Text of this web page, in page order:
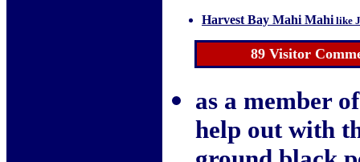
Harvest Bay Mahi Mahilike
89Visitor
as a member
help out with